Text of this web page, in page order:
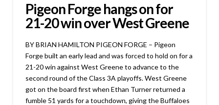
Pigeon Forge hangs on for
21-20 win over West Greene
BY BRIAN HAMILTON PIGEON FORGE – Pigeon
Forge built an early lead and was forced to hold on for a
21-20 win against West Greene to advance to the
second round of the Class 3A playoffs. West Greene
got on the board first when Ethan Turner returned a
fumble 51 yards for a touchdown, giving the Buffaloes